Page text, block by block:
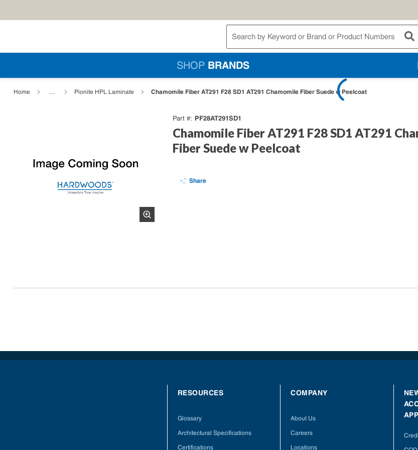
Site Search
SHOP BRANDS
Home … Pionite HPL Laminate Chamomile Fiber AT291 F28 SD1 AT291 Chamomile Fiber Suede w Peelcoat
Part # PF28AT291SD1
Chamomile Fiber AT291 F28 SD1 AT291
Fiber Suede w Peelcoat
Share
RESOURCES
Glossary
Architectural Specifications
Certifications
COMPANY
About Us
Careers
Locations